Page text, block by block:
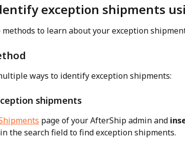
exception shipments
to learn about your exception
ways to identify exception shipments:
shipments
page of your AfterShip admin and
in the search field to find exception shipments.